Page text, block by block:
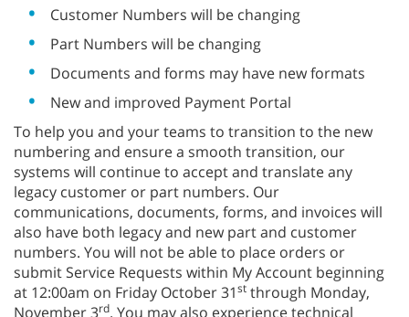
Customer Numbers will be changing
Part Numbers will be changing
Documents and forms may have new formats
New and improved Payment Portal
To help you and your teams to transition to the new
numbering and ensure a smooth transition, our
systems will continue to accept and translate any
legacy customer or part numbers. Our
communications, documents, forms, and invoices will
also have both legacy and new part and customer
numbers. You will not be able to place orders or
submit Service Requests within My Account beginning
at 12:00am on Friday October 31st through Monday,
November 3rd. You may also experience technical